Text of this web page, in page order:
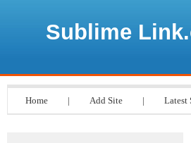
Sublime
Home | Add Site | Latest